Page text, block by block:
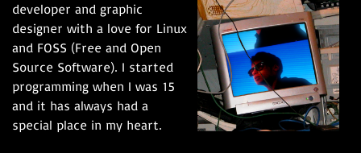
developer and graphic
designer with a love for Linux
and FOSS (Free and Open
Source Software). I started
programming when I was 15
and it has always had a
special place in my heart.